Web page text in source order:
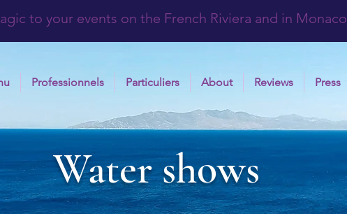
to your events on the French Riviera and in Monaco
Professionnels Particuliers About Reviews Press
Water shows